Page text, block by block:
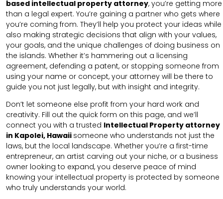
based intellectual property attorney, you’re getting more
than a legal expert. You’re gaining a partner who gets where
you’re coming from. They’ll help you protect your ideas while
also making strategic decisions that align with your values,
your goals, and the unique challenges of doing business on
the islands. Whether it’s hammering out a licensing
agreement, defending a patent, or stopping someone from
using your name or concept, your attorney will be there to
guide you not just legally, but with insight and integrity.
Don’t let someone else profit from your hard work and
creativity. Fill out the quick form on this page, and we’ll
connect you with a trusted Intellectual Property attorney
in Kapolei, Hawaii someone who understands not just the
laws, but the local landscape. Whether you’re a first-time
entrepreneur, an artist carving out your niche, or a business
owner looking to expand, you deserve peace of mind
knowing your intellectual property is protected by someone
who truly understands your world.